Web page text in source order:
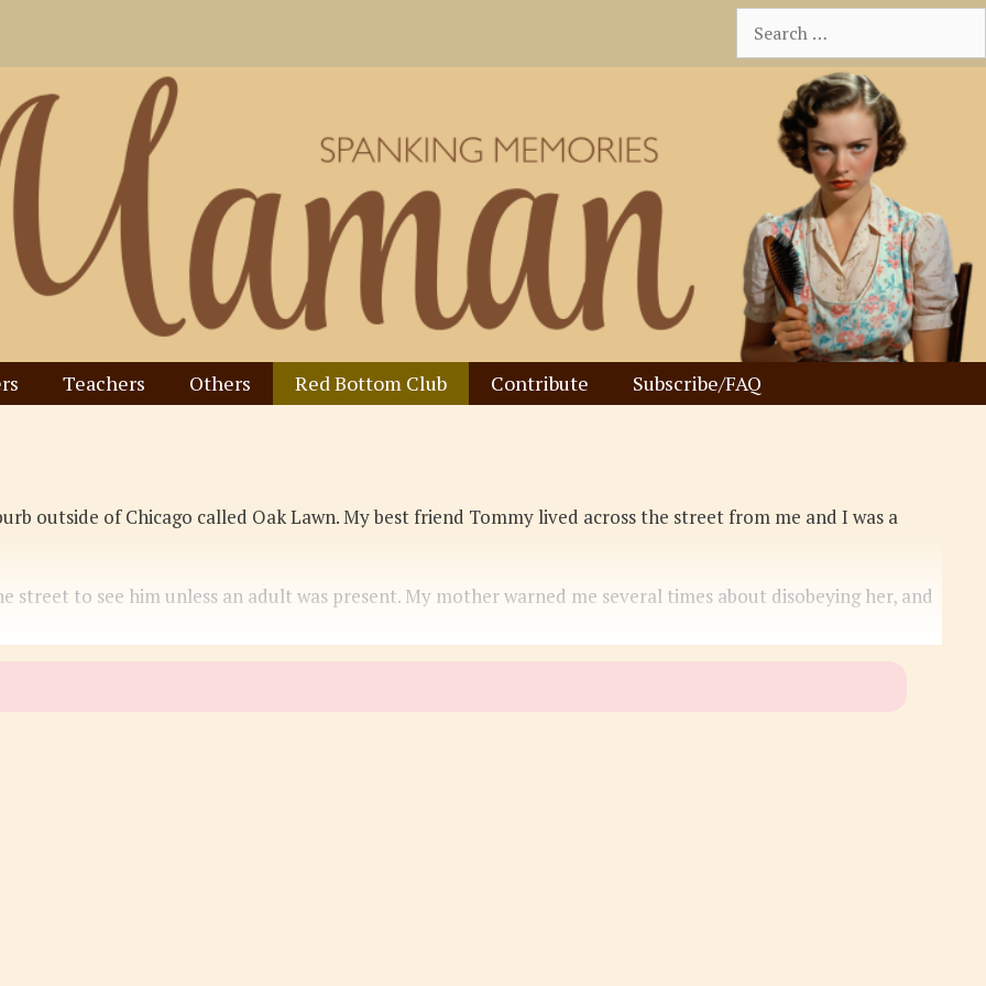
for:
Teachers Others Red Bottom Club Contribute Subscribe/FAQ
outside of Chicago called Oak Lawn. My best friend Tommy lived across the street from me and I was a
to see him unless an adult was present. My mother warned me several times about disobeying her, and